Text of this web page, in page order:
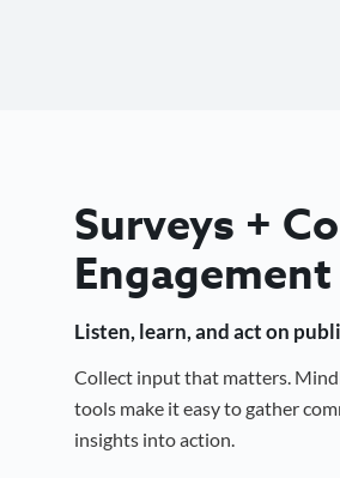
Surveys +
Engagement
Listen, learn, and act on
Collect input that matters.
tools make it easy to gather
insights into action.